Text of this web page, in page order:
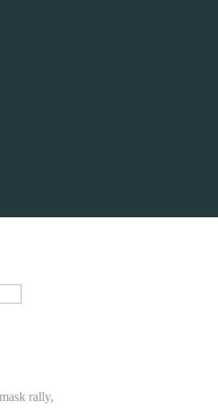
rally,